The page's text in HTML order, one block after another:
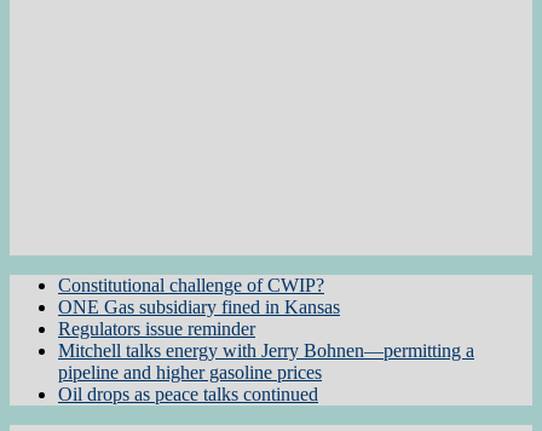
Constitutional challenge of CWIP?
ONE Gas subsidiary fined in Kansas
Regulators issue reminder
Mitchell talks energy with Jerry Bohnen—permitting a
pipeline and higher gasoline prices
Oil drops as peace talks continued